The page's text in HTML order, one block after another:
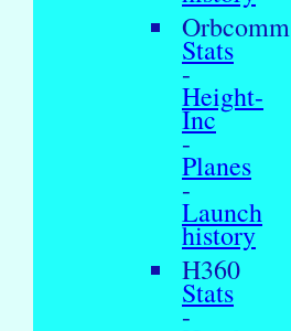
Orbcomm
Stats
-
Height-
Inc
-
Planes
-
Launch
history
H360
Stats
-